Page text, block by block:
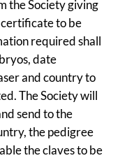
the Society giving
to be
required shall
date
and country to
The Society will
send to the
the pedigree
the claves to be